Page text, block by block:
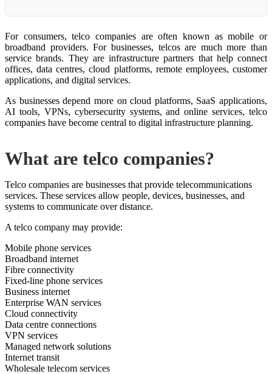
For consumers, telco companies are often known as mobile or
broadband providers. For businesses, telcos are much more than
service brands. They are infrastructure partners that help connect
offices, data centres, cloud platforms, remote employees, customer
applications, and digital services.
As businesses depend more on cloud platforms, SaaS applications,
AI tools, VPNs, cybersecurity systems, and online services, telco
companies have become central to digital infrastructure planning.
What are telco companies?
Telco companies are businesses that provide telecommunications
services. These services allow people, devices, businesses, and
systems to communicate over distance.
A telco company may provide:
Mobile phone services
Broadband internet
Fibre connectivity
Fixed-line phone services
Business internet
Enterprise WAN services
Cloud connectivity
Data centre connections
VPN services
Managed network solutions
Internet transit
Wholesale telecom services